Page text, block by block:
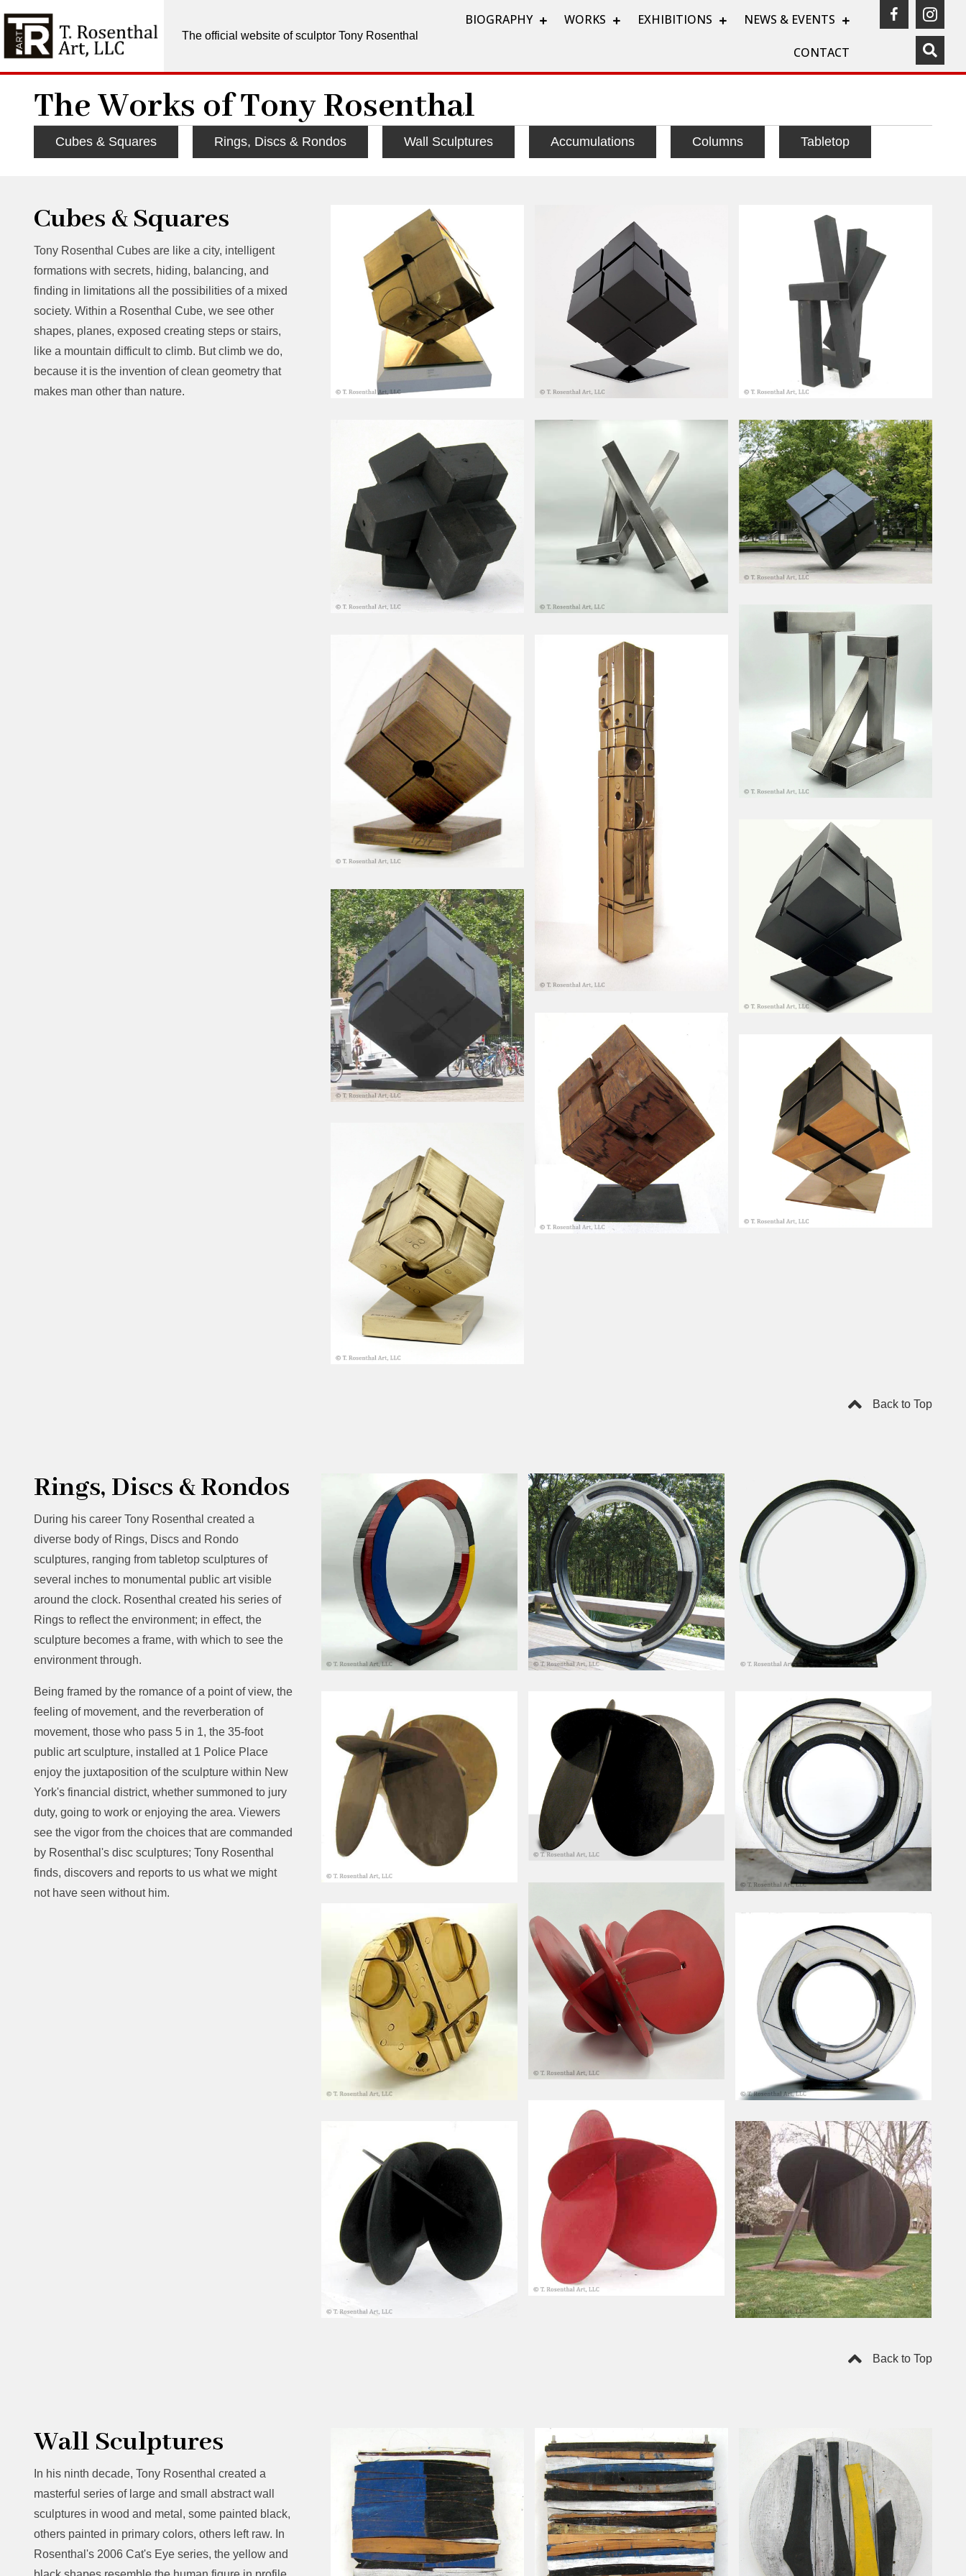
The official website of sculptor Tony Rosenthal
BIOGRAPHY WORKS EXHIBITIONS NEWS & EVENTS
CONTACT
(opens in
The Works of Tony Rosenthal
Cubes & Squares Rings, Discs & Rondos Wall Sculptures Accumulations Columns Tabletop
Cubes & Squares
Tony Rosenthal Cubes are like a city, intelligent
formations with secrets, hiding, balancing, and
finding in limitations all the possibilities of a mixed
society. Within a Rosenthal Cube, we see other
shapes, planes, exposed creating steps or stairs,
like a mountain difficult to climb. But climb we do,
because it is the invention of clean geometry that
makes man other than nature.
Back to Top
Rings, Discs & Rondos
During his career Tony Rosenthal created a
diverse body of Rings, Discs and Rondo
sculptures, ranging from tabletop sculptures of
several inches to monumental public art visible
around the clock. Rosenthal created his series of
Rings to reflect the environment; in effect, the
sculpture becomes a frame, with which to see the
environment through.
Being framed by the romance of a point of view, the
feeling of movement, and the reverberation of
movement, those who pass 5 in 1, the 35-foot
public art sculpture, installed at 1 Police Place
enjoy the juxtaposition of the sculpture within New
York's financial district, whether summoned to jury
duty, going to work or enjoying the area. Viewers
see the vigor from the choices that are commanded
by Rosenthal's disc sculptures; Tony Rosenthal
finds, discovers and reports to us what we might
not have seen without him.
Back to Top
Wall Sculptures
In his ninth decade, Tony Rosenthal created a
masterful series of large and small abstract wall
sculptures in wood and metal, some painted black,
others painted in primary colors, others left raw. In
Rosenthal's 2006 Cat's Eye series, the yellow and